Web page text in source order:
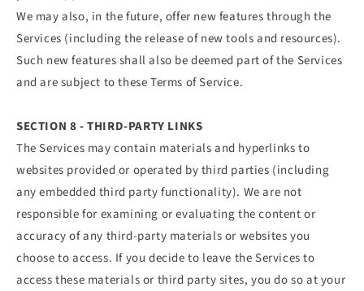
We may also, in the future, offer new features through the
Services (including the release of new tools and resources).
Such new features shall also be deemed part of the Services
and are subject to these Terms of Service.
SECTION 8 - THIRD-PARTY LINKS
The Services may contain materials and hyperlinks to
websites provided or operated by third parties (including
any embedded third party functionality). We are not
responsible for examining or evaluating the content or
accuracy of any third-party materials or websites you
choose to access. If you decide to leave the Services to
access these materials or third party sites, you do so at your